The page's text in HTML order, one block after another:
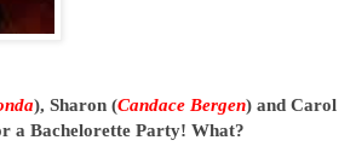
), Sharon (Candace Bergen) and Carol
a Bachelorette Party! What?